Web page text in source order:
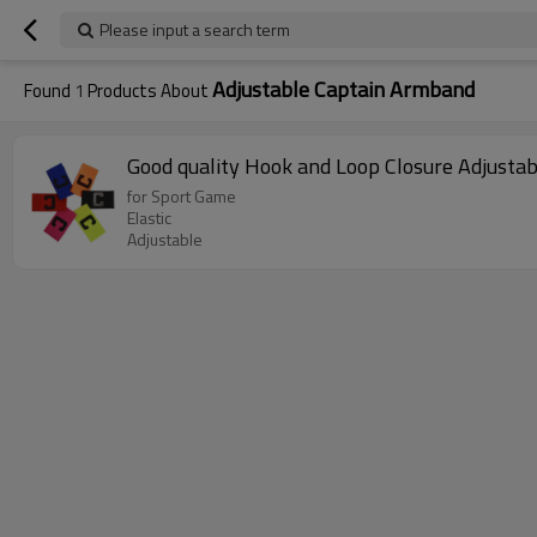
Please input a search term
Found 1 Products AboutAdjustable Captain Armband
Good quality Hook and Loop Closure
for Sport Game
Elastic
Adjustable